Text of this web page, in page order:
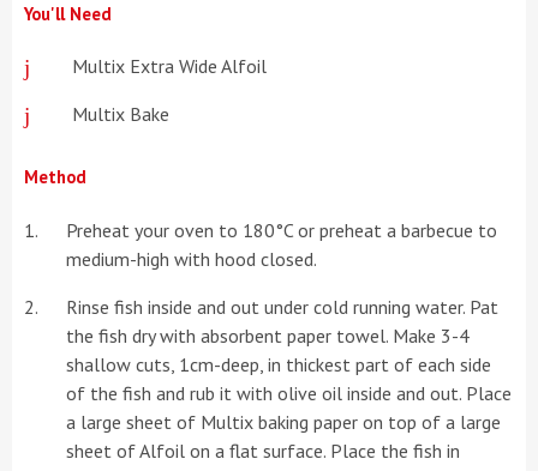
You'll Need
Multix Extra Wide Alfoil
Multix Bake
Method
Preheat your oven to 180°C or preheat a barbecue to
medium-high with hood closed.
Rinse fish inside and out under cold running water. Pat
the fish dry with absorbent paper towel. Make 3-4
shallow cuts, 1cm-deep, in thickest part of each side
of the fish and rub it with olive oil inside and out. Place
a large sheet of Multix baking paper on top of a large
sheet of Alfoil on a flat surface. Place the fish in